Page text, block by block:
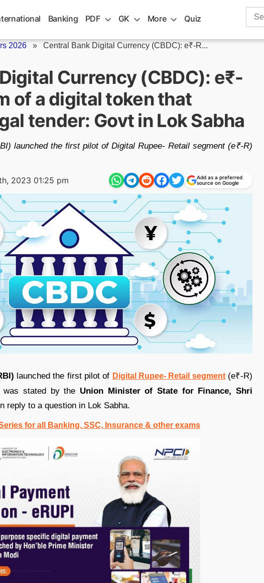
Banking PDF GK More Quiz
2026 » Central Bank Digital Currency (CBDC): e₹-R...
Currency (CBDC): e₹-
of a digital token that
tender: Govt in Lok Sabha
launched the first pilot of Digital Rupee- Retail segment (e₹-R)
2023 01:25 pm
Add as a preferred
source on Google
launched the first pilot of Digital Rupee- Retail segment(e₹-R)
was stated by the Union Minister of State for Finance, Shri
reply to a question in Lok Sabha.
for all Banking, SSC, Insurance & other exams